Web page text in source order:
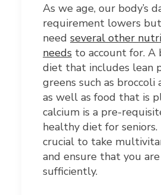
As we age, our body’s
requirement lowers
need several other
needs to account for. A
diet that includes lean
greens such as broccoli
as well as food that is
calcium is a pre-
healthy diet for seniors.
crucial to take
and ensure that you
sufficiently.